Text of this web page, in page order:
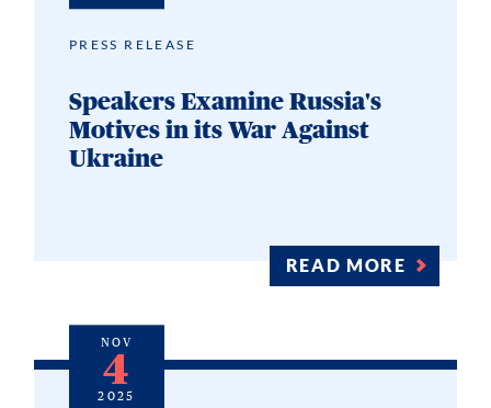
PRESS RELEASE
Speakers Examine Russia's
Motives in its War Against
Ukraine
READ MORE
NOV
4
2025